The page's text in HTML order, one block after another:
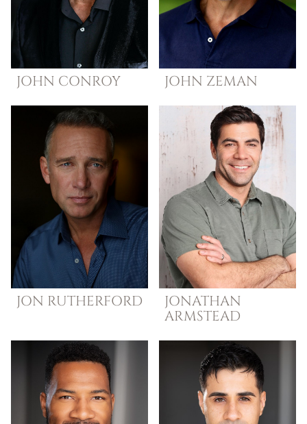
JOHN CONROY JOHN ZEMAN
JON RUTHERFORD
JONATHAN
ARMSTEAD